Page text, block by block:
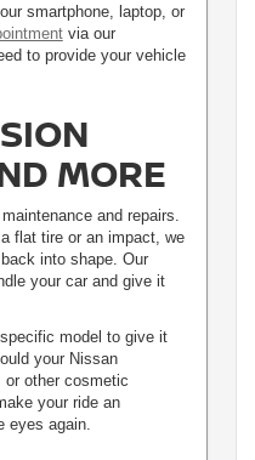
smartphone, laptop, or
via our
to provide your vehicle
MORE
and repairs.
flat tire or an impact, we
into shape. Our
your car and give it
model to give it
your Nissan
other cosmetic
your ride an
eyes again.